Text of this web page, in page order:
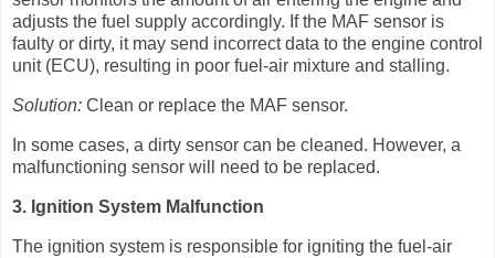
adjusts the fuel supply accordingly. If the MAF sensor is
faulty or dirty, it may send incorrect data to the engine control
unit (ECU), resulting in poor fuel-air mixture and stalling.
Solution: Clean or replace the MAF sensor.
In some cases, a dirty sensor can be cleaned. However, a
malfunctioning sensor will need to be replaced.
3. Ignition System Malfunction
The ignition system is responsible for igniting the fuel-air